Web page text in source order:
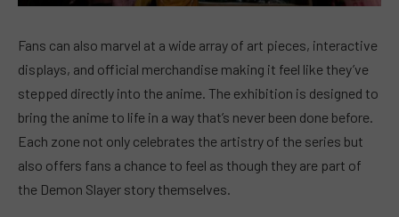
Fans can also marvel at a wide array of art pieces, interactive
displays, and official merchandise making it feel like they’ve
stepped directly into the anime. The exhibition is designed to
bring the anime to life in a way that’s never been done before.
Each zone not only celebrates the artistry of the series but
also offers fans a chance to feel as though they are part of
the Demon Slayer story themselves.